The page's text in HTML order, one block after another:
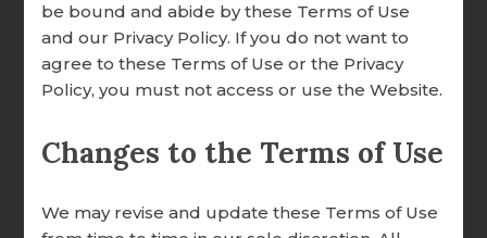
DONATION OVERVIEW
ALL ARTICLES
Why Give to
FOCCUS®
be bound and abide by these Terms of Use
and our Privacy Policy. If you do not want to
agree to these Terms of Use or the Privacy
Policy, you must not access or use the Website.
Changes to the Terms of Use
We may revise and update these Terms of Use